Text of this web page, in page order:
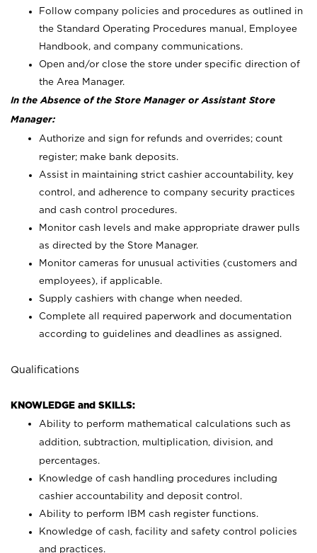
Follow company policies and procedures as outlined in
the Standard Operating Procedures manual, Employee
Handbook, and company communications.
Open and/or close the store under specific direction of
the Area Manager.
In the Absence of the Store Manager or Assistant Store
Manager:
Authorize and sign for refunds and overrides; count
register; make bank deposits.
Assist in maintaining strict cashier accountability, key
control, and adherence to company security practices
and cash control procedures.
Monitor cash levels and make appropriate drawer pulls
as directed by the Store Manager.
Monitor cameras for unusual activities (customers and
employees), if applicable.
Supply cashiers with change when needed.
Complete all required paperwork and documentation
according to guidelines and deadlines as assigned.
Qualifications
KNOWLEDGE and SKILLS:
Ability to perform mathematical calculations such as
addition, subtraction, multiplication, division, and
percentages.
Knowledge of cash handling procedures including
cashier accountability and deposit control.
Ability to perform IBM cash register functions.
Knowledge of cash, facility and safety control policies
and practices.